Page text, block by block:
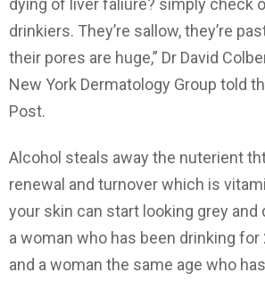
dying of liver faliure? simply check
drinkiers. They’re sallow, they’re
their pores are huge,” Dr David
New York Dermatology Group told
Post.
Alcohol steals away the nuterient
renewal and turnover which is
your skin can start looking grey and
a woman who has been drinking for
and a woman the same age who